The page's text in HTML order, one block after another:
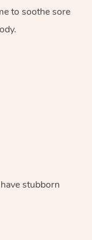
to soothe sore
stubborn